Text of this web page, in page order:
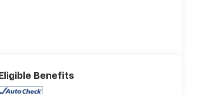
Eligible Benefits